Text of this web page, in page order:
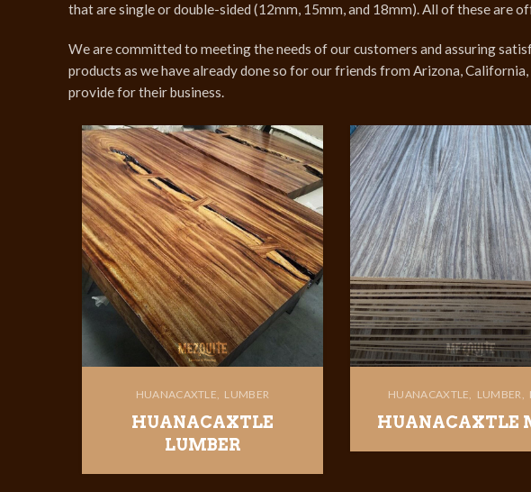
that are single or double-sided (12mm, 15mm, and 18mm). All of these are
We are committed to meeting the needs of our customers and assuring
products as we have already done so for our friends from Arizona,
provide for their business.
HUANACAXTLE LUMBER
HUANACAXTLE
LUMBER
HUANACAXTLE LUMBER
HUANACAXTLE